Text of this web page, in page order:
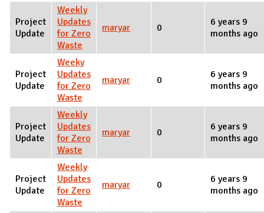
Project
Update
Weekly
Updates
for Zero
Waste
maryar 0
6 years 9
months ago
Project
Update
Weeky
Updates
for Zero
Waste
maryar 0
6 years 9
months ago
Project
Update
Weekly
Updates
for Zero
Waste
maryar 0
6 years 9
months ago
Project
Update
Weekly
Updates
for Zero
Waste
maryar 0
6 years 9
months ago